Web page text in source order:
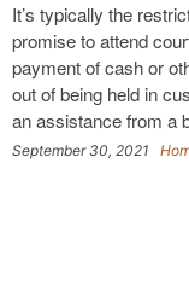
It’s typically the
promise to attend
payment of cash or
out of being held in
an assistance from a
September 30, 2021